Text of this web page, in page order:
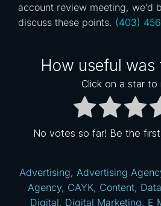
account review meeting, we’d
discuss these points. (403)
How useful was
Click on a star to
No votes so far! Be the
Advertising, Advertising
Agency, CAYK, Content,
Digital, Digital Marketing, E